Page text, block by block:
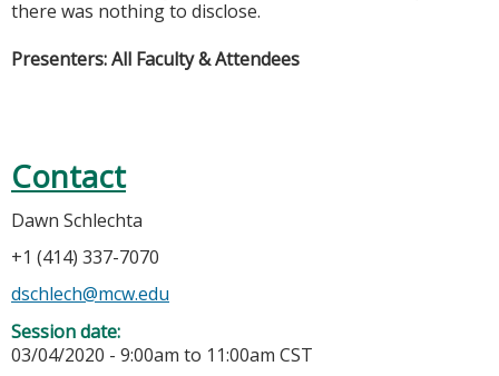
there was nothing to disclose.
Presenters: All Faculty & Attendees
Contact
Dawn Schlechta
+1 (414) 337-7070
dschlech@mcw.edu
Session date:
03/04/2020 - 9:00am to 11:00am CST